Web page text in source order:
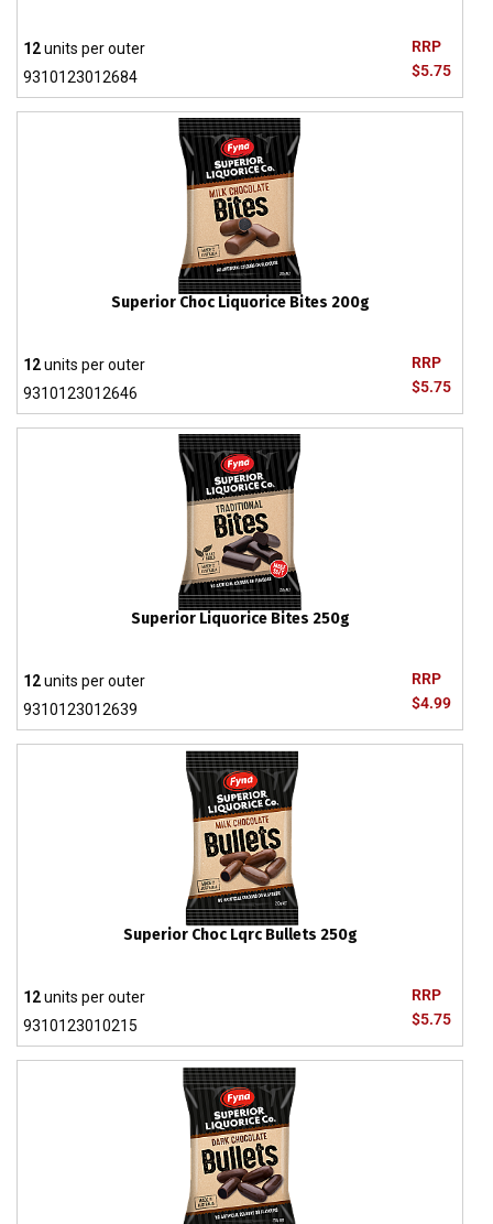
RRP
$5.75
12units per outer
9310123012684
Superior Choc Liquorice Bites 200g
RRP
$5.75
12units per outer
9310123012646
Superior Liquorice Bites 250g
RRP
$4.99
12units per outer
9310123012639
Superior Choc Lqrc Bullets 250g
RRP
$5.75
12units per outer
9310123010215